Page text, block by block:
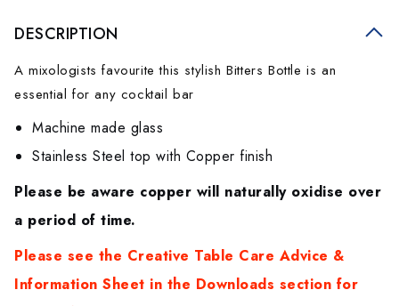
DESCRIPTION
A mixologists favourite this stylish Bitters Bottle is an
essential for any cocktail bar
Machine made glass
Stainless Steel top with Copper finish
Please be aware copper will naturally oxidise over
a period of time.
Please see the Creative Table Care Advice &
Information Sheet in the Downloads section for